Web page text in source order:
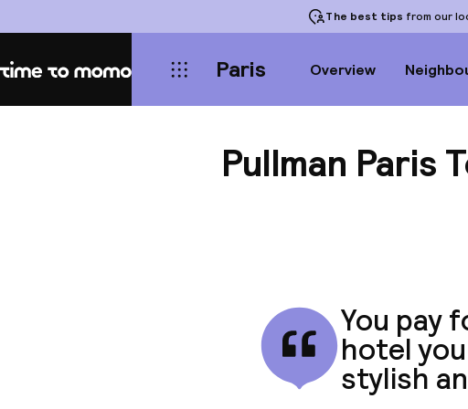
The best tips from our
Home Paris Overview
Pullman Paris
You pay
hotel
stylish